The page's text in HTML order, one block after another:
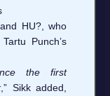
HU?, who
Punch’s
the first
,” Sikk added,